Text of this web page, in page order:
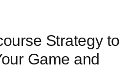
Strategy to
Game and